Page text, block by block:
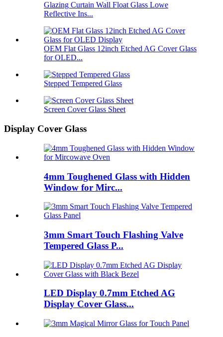
Glazing Curtain Wall Float Glass Lowe
Reflective Ins...
OEM Flat Glass 12inch Etched AG Cover Glass
for OLED...
Stepped Tempered Glass
Screen Cover Glass Sheet
Display Cover Glass
4mm Toughened Glass with Hidden
Window for Mirc...
3mm Smart Touch Flashing Valve
Tempered Glass P...
LED Display 0.7mm Etched AG
Display Cover Glass...